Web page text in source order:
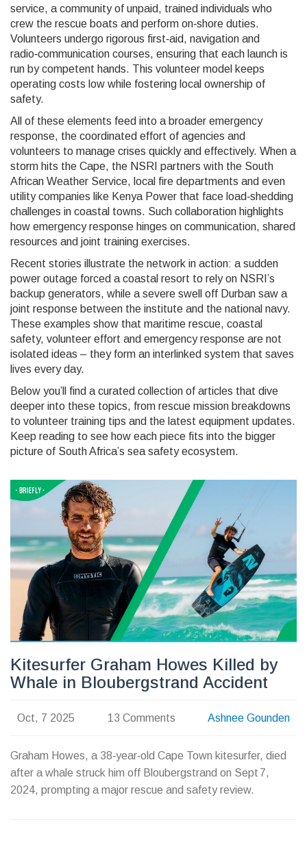
service, a community of unpaid, trained individuals who
crew the rescue boats and perform on‑shore duties.
Volunteers undergo rigorous first‑aid, navigation and
radio‑communication courses, ensuring that each launch is
run by competent hands. This volunteer model keeps
operating costs low while fostering local ownership of
safety.
All of these elements feed into a broader emergency
response, the coordinated effort of agencies and
volunteers to manage crises quickly and effectively. When a
storm hits the Cape, the NSRI partners with the South
African Weather Service, local fire departments and even
utility companies like Kenya Power that face load‑shedding
challenges in coastal towns. Such collaboration highlights
how emergency response hinges on communication, shared
resources and joint training exercises.
Recent stories illustrate the network in action: a sudden
power outage forced a coastal resort to rely on NSRI’s
backup generators, while a severe swell off Durban saw a
joint response between the institute and the national navy.
These examples show that maritime rescue, coastal
safety, volunteer effort and emergency response are not
isolated ideas – they form an interlinked system that saves
lives every day.
Below you’ll find a curated collection of articles that dive
deeper into these topics, from rescue mission breakdowns
to volunteer training tips and the latest equipment updates.
Keep reading to see how each piece fits into the bigger
picture of South Africa’s sea safety ecosystem.
Kitesurfer Graham Howes Killed by
Whale in Bloubergstrand Accident
Oct, 7 2025 13 Comments Ashnee Gounden
Graham Howes, a 38‑year‑old Cape Town kitesurfer, died
after a whale struck him off Bloubergstrand on Sept 7,
2024, prompting a major rescue and safety review.